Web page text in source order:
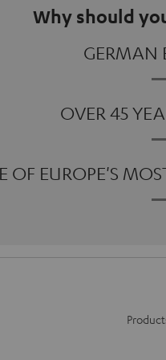
Why should
GERMAN
OVER 45
OF EUROPE'S